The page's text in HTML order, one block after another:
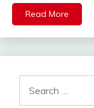
Read More
for: